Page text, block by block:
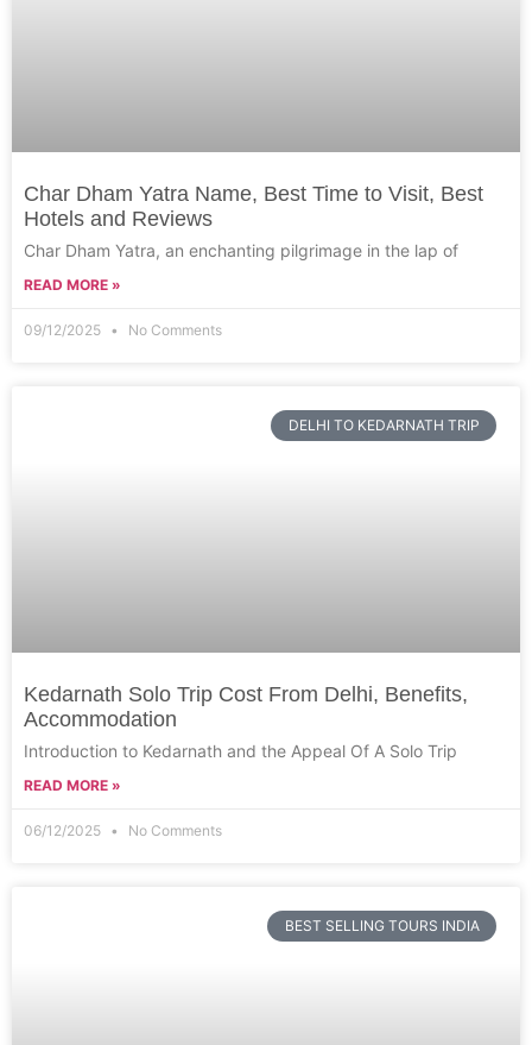
Char Dham Yatra Name, Best Time to Visit, Best
Hotels and Reviews
Char Dham Yatra, an enchanting pilgrimage in the lap of
READ MORE »
09/12/2025 No Comments
DELHI TO KEDARNATH TRIP
Kedarnath Solo Trip Cost From Delhi, Benefits,
Accommodation
Introduction to Kedarnath and the Appeal Of A Solo Trip
READ MORE »
06/12/2025 No Comments
BEST SELLING TOURS INDIA